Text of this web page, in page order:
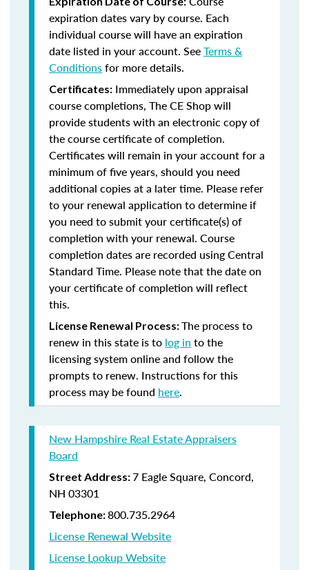
expiration dates vary by course. Each
individual course will have an expiration
date listed in your account. SeeTerms &
Conditionsfor more details.
Certificates: Immediately upon appraisal
course completions, The CE Shop will
provide students with an electronic copy of
the course certificate of completion.
Certificates will remain in your account for a
minimum of five years, should you need
additional copies at a later time. Please refer
to your renewal application to determine if
you need to submit your certificate(s) of
completion with your renewal. Course
completion dates are recorded using Central
Standard Time. Please note that the date on
your certificate of completion will reflect
this.
License Renewal Process:The process to
renew in this state is to log in to the
licensing system online and follow the
prompts to renew. Instructions for this
process may be found here.
New Hampshire Real Estate Appraisers
Board
Street Address:7 Eagle Square, Concord,
NH 03301
Telephone:800.735.2964
License Renewal Website
License Lookup Website